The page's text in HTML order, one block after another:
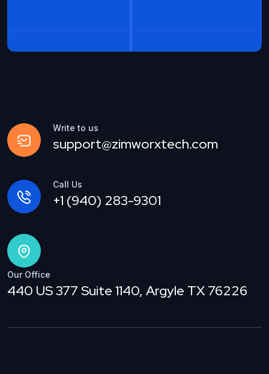
Write to us
support@zimworxtech.com
Call Us
+1 (940) 283-9301
Our Office
440 US 377 Suite 1140, Argyle TX 76226